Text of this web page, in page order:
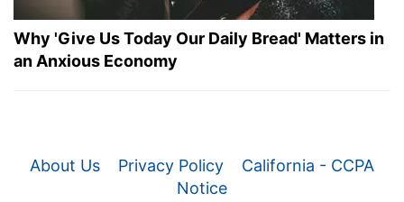
Why 'Give Us Today Our Daily Bread' Matters in
an Anxious Economy
About Us Privacy Policy
California - CCPA
Notice